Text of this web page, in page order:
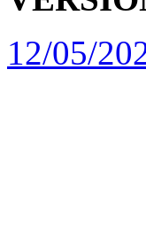
12/05/